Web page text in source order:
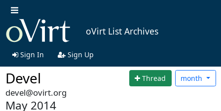
oVirt List Archives
Sign In Sign Up
Devel Thread month
devel@ovirt.org
May 2014